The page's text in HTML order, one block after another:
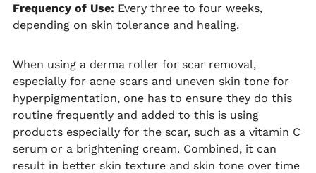
Frequency of Use: Every three to four weeks,
depending on skin tolerance and healing.
When using a derma roller for scar removal,
especially for acne scars and uneven skin tone for
hyperpigmentation, one has to ensure they do this
routine frequently and added to this is using
products especially for the scar, such as a vitamin C
serum or a brightening cream. Combined, it can
result in better skin texture and skin tone over time